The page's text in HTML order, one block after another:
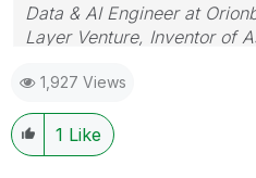
Data & AI Engineer at
Layer Venture, Inventor of
1,927 Views
1 Like